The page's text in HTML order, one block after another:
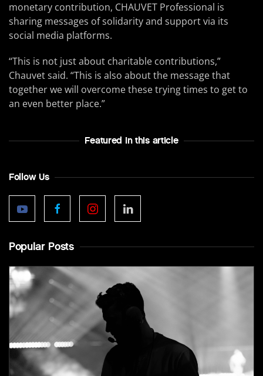
monetary contribution, CHAUVET Professional is
sharing messages of solidarity and support via its
social media platforms.
“This is not just about charitable contributions,”
Chauvet said. “This is also about the message that
together we will overcome these trying times to get to
an even better place.”
Featured In this article
Follow Us
Popular Posts